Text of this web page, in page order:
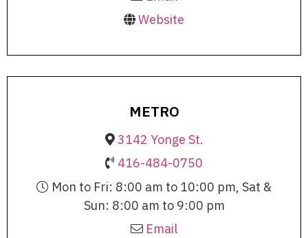
Website
METRO
3142 Yonge St.
416-484-0750
Mon to Fri: 8:00 am to 10:00 pm, Sat &
Sun: 8:00 am to 9:00 pm
Email